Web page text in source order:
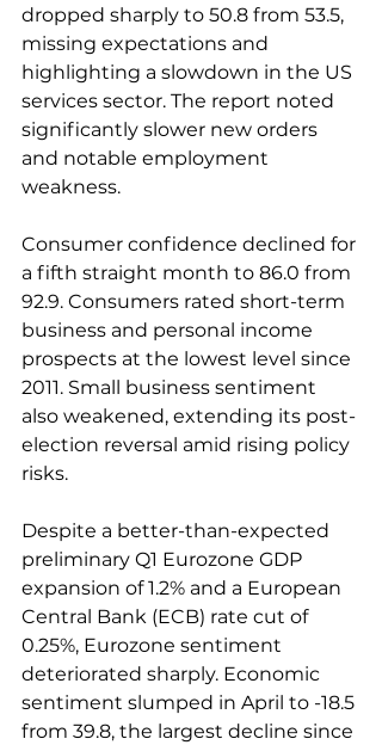
dropped sharply to 50.8 from 53.5,
missing expectations and
highlighting a slowdown in the US
services sector. The report noted
significantly slower new orders
and notable employment
weakness.
Consumer confidence declined for
a fifth straight month to 86.0 from
92.9. Consumers rated short-term
business and personal income
prospects at the lowest level since
2011. Small business sentiment
also weakened, extending its post-
election reversal amid rising policy
risks.
Despite a better-than-expected
preliminary Q1 Eurozone GDP
expansion of 1.2% and a European
Central Bank (ECB) rate cut of
0.25%, Eurozone sentiment
deteriorated sharply. Economic
sentiment slumped in April to -18.5
from 39.8, the largest decline since